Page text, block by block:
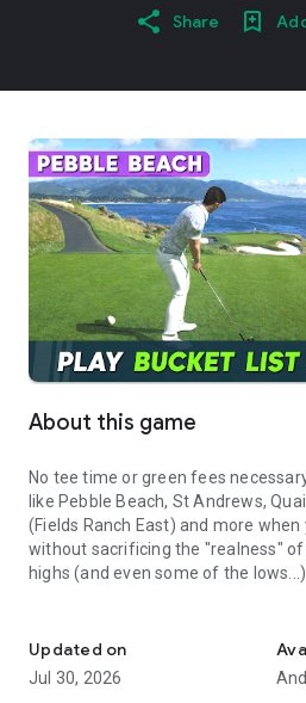
Share
About this game
No tee time or green fees
like Pebble Beach, St Andrews,
(Fields Ranch East) and more
without sacrificing the "realness"
highs (and even some of the lows...)
Compete against players
progress and collect rewards. Join
tournaments and sharpen your
Updated on
Jul 30, 2026